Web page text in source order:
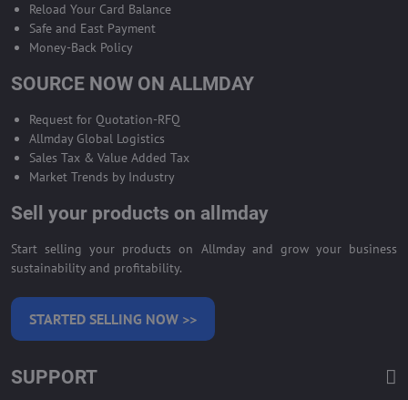
Reload Your Card Balance
Safe and East Payment
Money-Back Policy
SOURCE NOW ON ALLMDAY
Request for Quotation-RFQ
Allmday Global Logistics
Sales Tax & Value Added Tax
Market Trends by Industry
Sell your products on allmday
Start selling your products on Allmday and grow your business
sustainability and profitability.
STARTED SELLING NOW >>
SUPPORT